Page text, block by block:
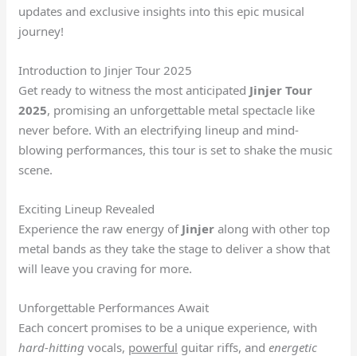
updates and exclusive insights into this epic musical
journey!
Introduction to Jinjer Tour 2025
Get ready to witness the most anticipated Jinjer Tour
2025, promising an unforgettable metal spectacle like
never before. With an electrifying lineup and mind-
blowing performances, this tour is set to shake the music
scene.
Exciting Lineup Revealed
Experience the raw energy of Jinjer along with other top
metal bands as they take the stage to deliver a show that
will leave you craving for more.
Unforgettable Performances Await
Each concert promises to be a unique experience, with
hard-hitting vocals, powerful guitar riffs, andenergetic